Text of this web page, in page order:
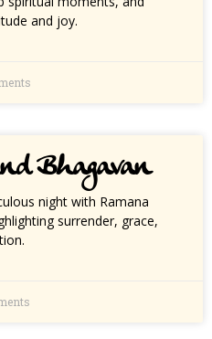
and joy.
Bhagavan
night with Ramana
surrender, grace,